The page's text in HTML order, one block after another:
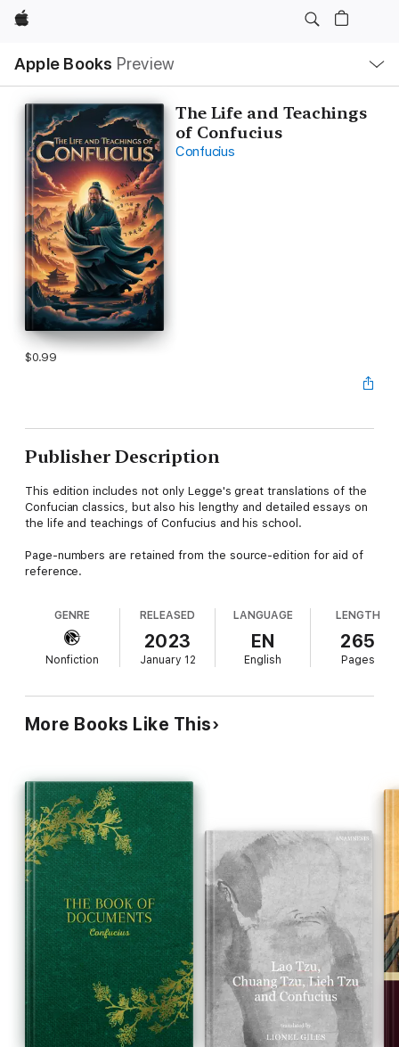
Apple
Apple Books Preview
Nav
Open
Menu
The Life and Teachings
of Confucius
Confucius
$0.99
Publisher Description
This edition includes not only Legge's great translations of the
Confucian classics, but also his lengthy and detailed essays on
the life and teachings of Confucius and his school.
Page-numbers are retained from the source-edition for aid of
reference.
GENRE
Nonfiction
RELEASED
2023
January 12
LANGUAGE
EN
English
LENGTH
265
Pages
More Books Like This